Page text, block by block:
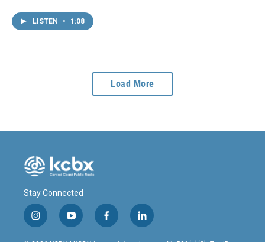
LISTEN • 1:08
Load More
Stay Connected
i
n
y
o
f
a
l
i